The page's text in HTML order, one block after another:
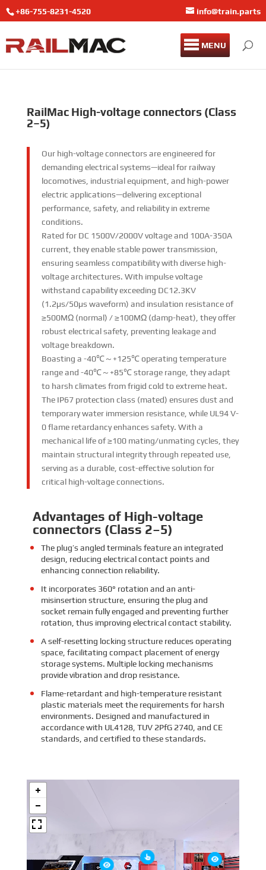
+86-755-8231-4520 info@train.parts
MENU
RailMac High-voltage connectors (Class
2–5)
Our high-voltage connectors are engineered for
demanding electrical systems—ideal for railway
locomotives, industrial equipment, and high-power
electric applications—delivering exceptional
performance, safety, and reliability in extreme
conditions.​
Rated for DC 1500V/2000V voltage and 100A-350A
current, they enable stable power transmission,
ensuring seamless compatibility with diverse high-
voltage architectures. With impulse voltage
withstand capability exceeding DC12.3KV
(1.2μs/50μs waveform) and insulation resistance of
≥500MΩ (normal) / ≥100MΩ (damp-heat), they offer
robust electrical safety, preventing leakage and
voltage breakdown.​
Boasting a -40℃～+125℃ operating temperature
range and -40℃～+85℃ storage range, they adapt
to harsh climates from frigid cold to extreme heat.
The IP67 protection class (mated) ensures dust and
temporary water immersion resistance, while UL94 V-
0 flame retardancy enhances safety. With a
mechanical life of ≥100 mating/unmating cycles, they
maintain structural integrity through repeated use,
serving as a durable, cost-effective solution for
critical high-voltage connections.
Advantages of High-voltage
connectors (Class 2–5)
The plug’s angled terminals feature an integrated
design, reducing electrical contact points and
enhancing connection reliability.
It incorporates 360° rotation and an anti-
misinsertion structure, ensuring the plug and
socket remain fully engaged and preventing further
rotation, thus improving electrical contact stability.
A self-resetting locking structure reduces operating
space, facilitating compact placement of energy
storage systems. Multiple locking mechanisms
provide vibration and drop resistance.
Flame-retardant and high-temperature resistant
plastic materials meet the requirements for harsh
environments. Designed and manufactured in
accordance with UL4128, TUV 2PfG 2740, and CE
standards, and certified to these standards.